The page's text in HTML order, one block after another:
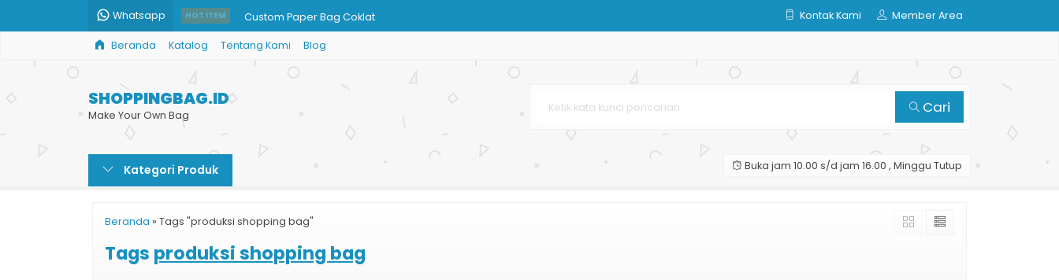
Whatsapp HOT ITEM Custom Paper Bag Coklat
Kantong Paper Bag Murah
Jual Paper Bag Polos
Paper Bag Tinta Emas
Kontak Kami Member Area
Beranda Katalog Tentang Kami Blog
SHOPPINGBAG.ID
Make Your Own Bag Cari
Kategori Produk Buka jam 10.00 s/d jam 16.00 , Minggu Tutup
Beranda » Tags "produksi shopping bag"
Tags produksi shopping bag